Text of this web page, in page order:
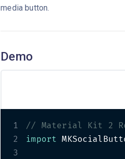
media button.
Demo
1
// Material Kit 2
2
import
3